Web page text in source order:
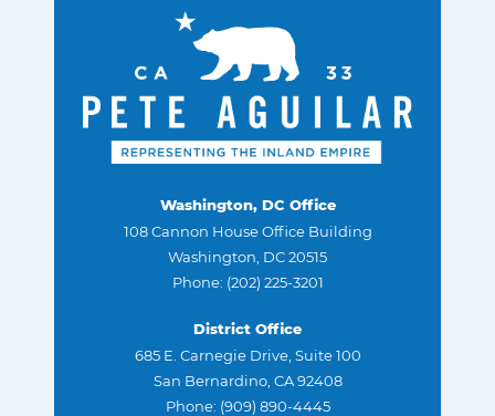
Washington, DC Office
108 Cannon House Office Building
Washington, DC 20515
Phone: (202) 225-3201
District Office
685 E. Carnegie Drive, Suite 100
San Bernardino, CA 92408
Phone: (909) 890-4445